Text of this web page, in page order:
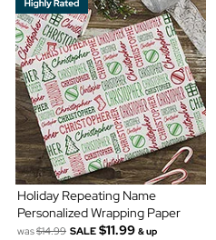
Holiday Repeating Name
Personalized Wrapping Paper
was$14.99 SALE $11.99 & up